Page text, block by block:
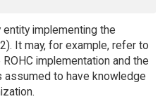
implementing the
It may, for example, refer to
implementation and the
assumed to have knowledge